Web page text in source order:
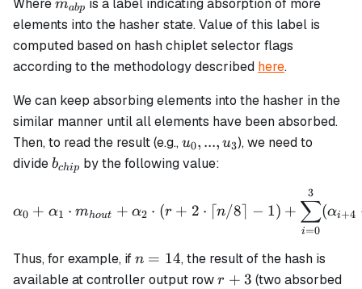
Where mabp is a label indicating absorption of more
elements into the hasher state. Value of this label is
computed based on hash chiplet selector flags
according to the methodology described here.
We can keep absorbing elements into the hasher in the
similar manner until all elements have been absorbed.
Then, to read the result (e.g.,u_0,
...,
u0, ..., u3), we need to
divideb_{chip}
bchip by the following value:
\alpha_0 + \alpha_1
α0 + α1 ⋅ mhout + α2 ⋅ (r + 2 ⋅ ⌈n/8⌉ − 1) +
i=0
∑
3
(αi+4
Thus, for example, ifn
=
n = 14, the result of the hash is
available at controller output rowr
r + 3 (two absorbed